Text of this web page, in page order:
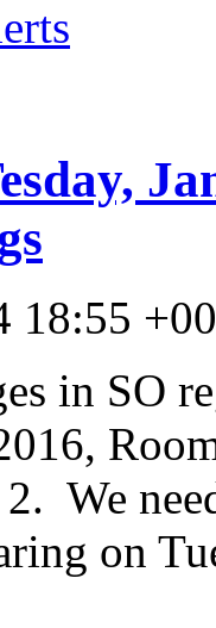
18:55
in SO
2. We
on